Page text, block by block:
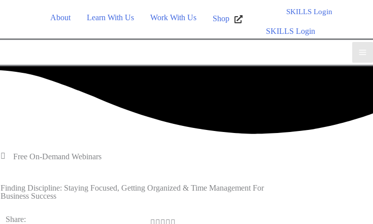
About Learn With Us Work With Us Shop
SKILLS Login
SKILLS Login
Free On-Demand Webinars
Finding Discipline: Staying Focused, Getting Organized & Time Management For
Business Success
Share: